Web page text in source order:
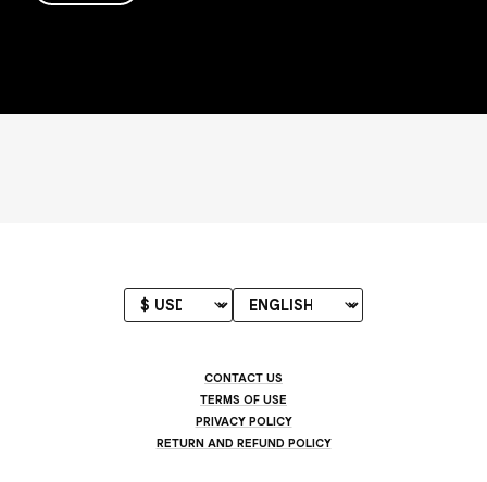
CONTACT US
TERMS OF USE
PRIVACY POLICY
RETURN AND REFUND POLICY